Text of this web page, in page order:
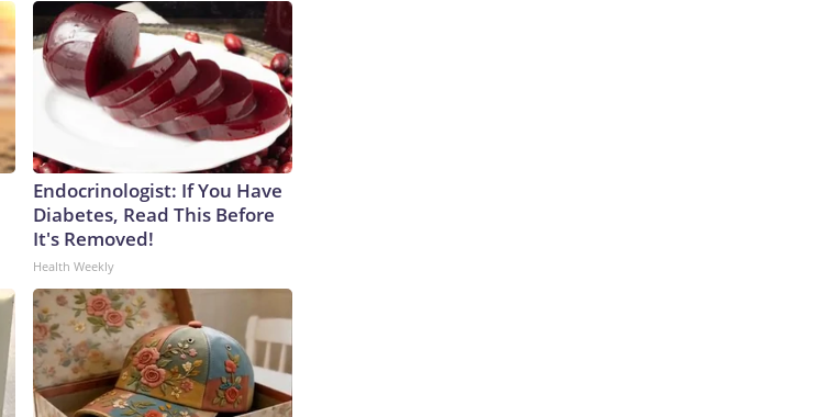
Endocrinologist: If You Have
Diabetes, Read This Before
It's Removed!
Health Weekly